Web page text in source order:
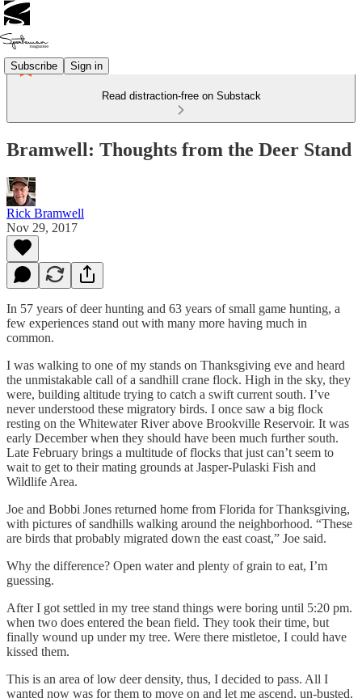
Subscribe Sign in
Read distraction-free on Substack
Bramwell: Thoughts from the Deer Stand
Rick Bramwell
Nov 29, 2017
In 57 years of deer hunting and 63 years of small game hunting, a
few experiences stand out with many more having much in
common.
I was walking to one of my stands on Thanksgiving eve and heard
the unmistakable call of a sandhill crane flock. High in the sky, they
were, building altitude trying to catch a swift current south. I’ve
never understood these migratory birds. I once saw a big flock
resting on the Whitewater River above Brookville Reservoir. It was
early December when they should have been much further south.
Late February brings a multitude of flocks that just can’t seem to
wait to get to their mating grounds at Jasper-Pulaski Fish and
Wildlife Area.
Joe and Bobbi Jones returned home from Florida for Thanksgiving,
with pictures of sandhills walking around the neighborhood. “These
are birds that probably migrated down the east coast,” Joe said.
Why the difference? Open water and plenty of grain to eat, I’m
guessing.
After I got settled in my tree stand things were boring until 5:20 pm.
when two does entered the bean field. They took their time, but
finally wound up under my tree. Were there mistletoe, I could have
kissed them.
This is an area of low deer density, thus, I decided to pass. All I
wanted now was for them to move on and let me ascend, un-busted.